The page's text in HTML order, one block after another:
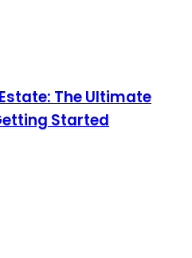
The Ultimate
Started